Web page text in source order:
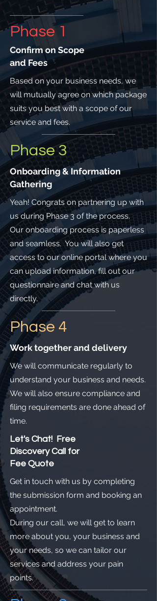
Phase 1
Confirm on Scope
and Fees
Based on your business needs, we
will mutually agree on which package
suits you best with a scope of our
service and fees.
Phase 3
Onboarding & Information
Gathering
Yeah! Congrats on partnering up with
us during Phase 3 of the process.
Our onboarding process is paperless
and seamless. You will also get
access to our online portal where you
can upload information, fill out our
questionnaire and chat with us
directly.
Phase 4
Work together and delivery
We will communicate regularly to
understand your business and needs.
We will also ensure compliance and
filing requirements are done ahead of
time.
Let's Chat! Free
Discovery Call for
Fee Quote
Get in touch with us by completing
the submission form and booking an
appointment.
During our call, we will get to learn
more about you, your business and
your needs, so we can tailor our
services and address your pain
points.